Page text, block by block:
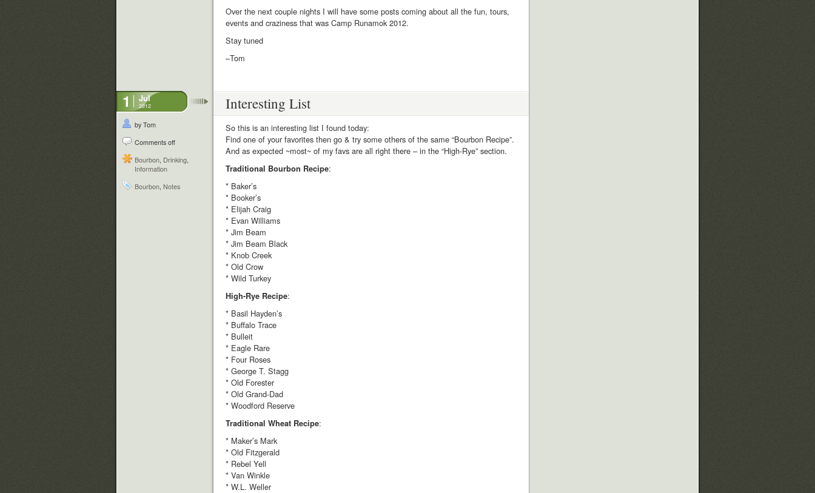
Over the next couple nights I will have some posts coming about all the fun, tours,
events and craziness that was Camp Runamok 2012.
Stay tuned
–Tom
1 Jul
2012
by Tom
Comments off
Bourbon, Drinking,
Information
Bourbon, Notes
Interesting List
So this is an interesting list I found today:
Find one of your favorites then go & try some others of the same “Bourbon Recipe”.
And as expected ~most~ of my favs are all right there – in the “High-Rye” section.
Traditional Bourbon Recipe:
* Baker’s
* Booker’s
* Elijah Craig
* Evan Williams
* Jim Beam
* Jim Beam Black
* Knob Creek
* Old Crow
* Wild Turkey
High-Rye Recipe:
* Basil Hayden’s
* Buffalo Trace
* Bulleit
* Eagle Rare
* Four Roses
* George T. Stagg
* Old Forester
* Old Grand-Dad
* Woodford Reserve
Traditional Wheat Recipe:
* Maker’s Mark
* Old Fitzgerald
* Rebel Yell
* Van Winkle
* W.L. Weller